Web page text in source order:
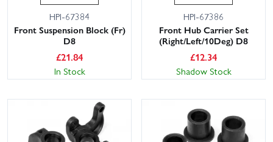
HPI-67384
Front Suspension Block (Fr)
D8
£21.84
In Stock
HPI-67386
Front Hub Carrier Set
(Right/Left/10Deg) D8
£12.34
Shadow Stock